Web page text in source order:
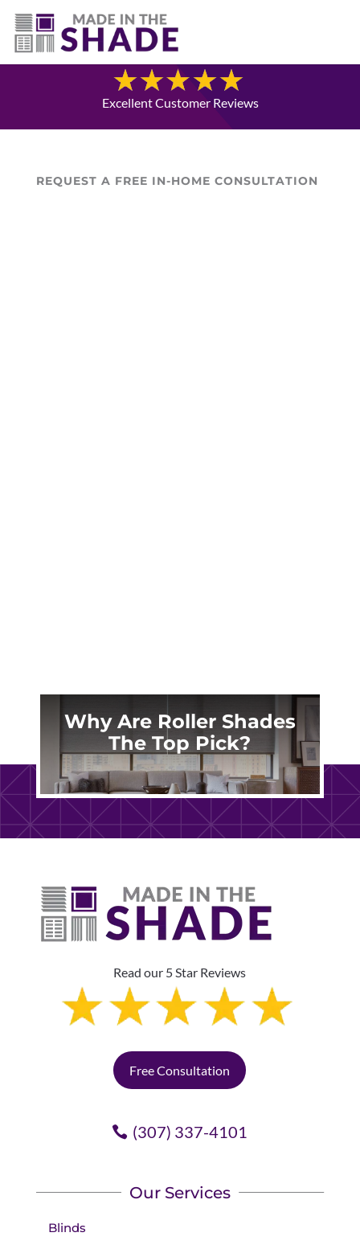
(307) 337-4101
Blog
Excellent Customer Reviews
REQUEST A FREE IN-HOME CONSULTATION
Why Are Roller Shades
The Top Pick?
Read our 5 Star Reviews
Free Consultation
(307) 337-4101
Our Services
Blinds